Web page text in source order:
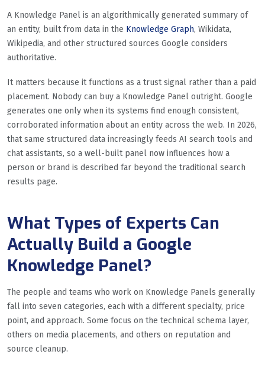
A Knowledge Panel is an algorithmically generated summary of
an entity, built from data in the Knowledge Graph, Wikidata,
Wikipedia, and other structured sources Google considers
authoritative.
It matters because it functions as a trust signal rather than a paid
placement. Nobody can buy a Knowledge Panel outright. Google
generates one only when its systems find enough consistent,
corroborated information about an entity across the web. In 2026,
that same structured data increasingly feeds AI search tools and
chat assistants, so a well-built panel now influences how a
person or brand is described far beyond the traditional search
results page.
What Types of Experts Can
Actually Build a Google
Knowledge Panel?
The people and teams who work on Knowledge Panels generally
fall into seven categories, each with a different specialty, price
point, and approach. Some focus on the technical schema layer,
others on media placements, and others on reputation and
source cleanup.